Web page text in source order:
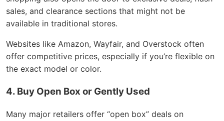
sales, and clearance sections that might not be
available in traditional stores.
Websites like Amazon, Wayfair, and Overstock often
offer competitive prices, especially if you’re flexible on
the exact model or color.
4. Buy Open Box or Gently Used
Many major retailers offer “open box” deals on